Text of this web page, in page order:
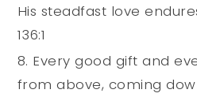
His steadfast love
136:1
Every good gift and
from above, coming